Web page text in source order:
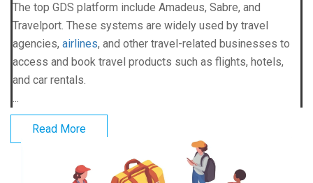
The top GDS platform include Amadeus, Sabre, and
Travelport. These systems are widely used by travel
agencies, airlines, and other travel-related businesses to
access and book travel products such as flights, hotels,
and car rentals.
...
Read More